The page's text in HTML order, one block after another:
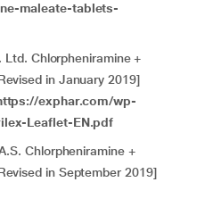
maleate-tablets-
Ltd. Chlorpheniramine +
in January 2019]
exphar.com/wp-
Leaflet-EN.pdf
Chlorpheniramine +
in September 2019]